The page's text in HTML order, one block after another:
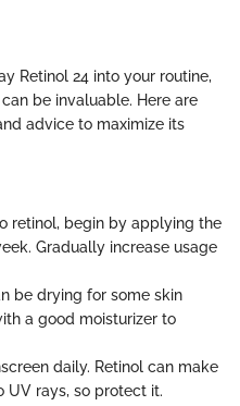
Retinol 24 into your routine,
be invaluable. Here are
advice to maximize its
retinol, begin by applying the
Gradually increase usage
be drying for some skin
a good moisturizer to
daily. Retinol can make
UV rays, so protect it.